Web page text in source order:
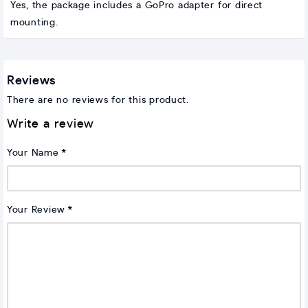
Yes, the package includes a GoPro adapter for direct
mounting.
Reviews
There are no reviews for this product.
Write a review
Your Name
Your Review